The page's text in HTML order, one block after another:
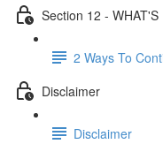
Section 12 -
2 Ways To
Disclaimer
Disclaimer